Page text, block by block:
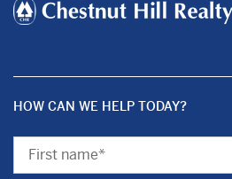
HOW CAN WE HELP TODAY?
First
Name